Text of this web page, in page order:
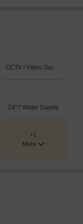
CCTV / Video Surveillance
24*7 Water Supply
+1
More